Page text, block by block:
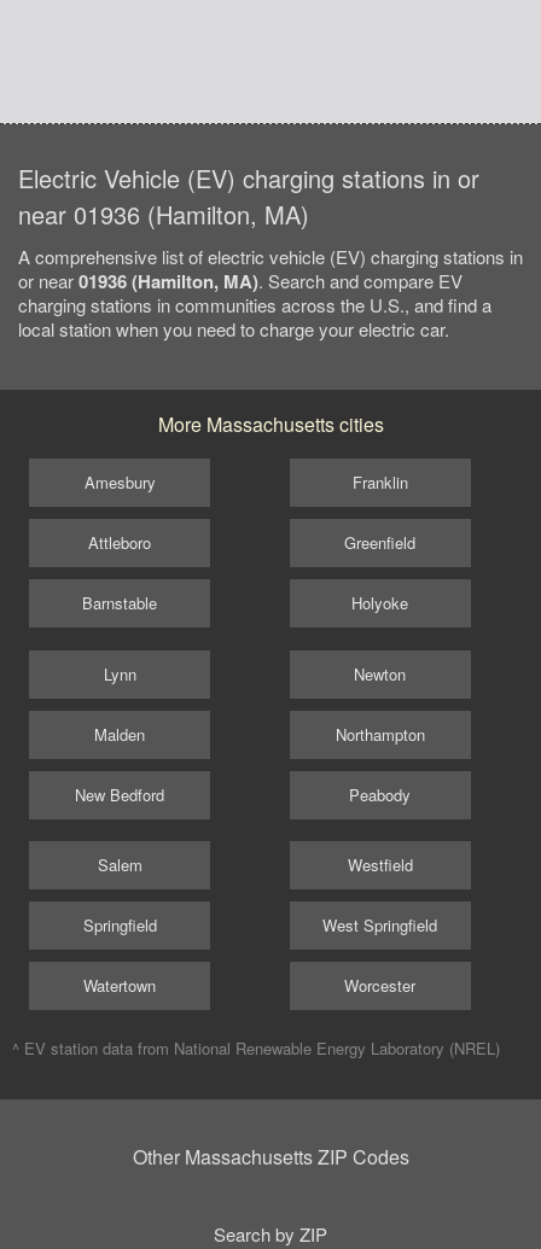
Electric Vehicle (EV) charging stations in or
near 01936 (Hamilton, MA)
A comprehensive list of electric vehicle (EV) charging stations in
or near01936 (Hamilton, MA). Search and compare EV
charging stations in communities across the U.S., and find a
local station when you need to charge your electric car.
More Massachusetts cities
Amesbury
Attleboro
Barnstable
Franklin
Greenfield
Holyoke
Lynn
Malden
New Bedford
Newton
Northampton
Peabody
Salem
Springfield
Watertown
Westfield
West Springfield
Worcester
^ EV station data from National Renewable Energy Laboratory (NREL)
Other Massachusetts ZIP Codes
Search by ZIP